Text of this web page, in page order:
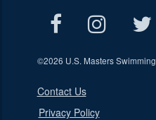
©2026 U.S. Masters Swimming
Contact Us
Privacy Policy